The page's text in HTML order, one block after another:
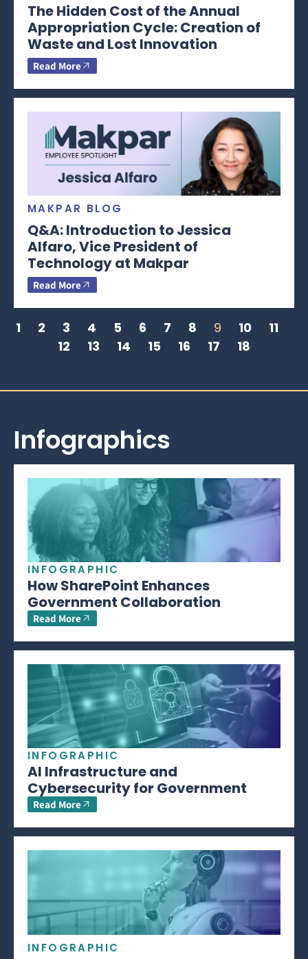
The Hidden Cost of the Annual
Appropriation Cycle: Creation of
Waste and Lost Innovation
Read More
MAKPAR BLOG
Q&A: Introduction to Jessica
Alfaro, Vice President of
Technology at Makpar
Read More
1 2 3 4 5 6 7 8 9 10
11
12
13 14 15 16 17 18
Infographics
INFOGRAPHIC
How SharePoint Enhances
Government Collaboration
Read More
INFOGRAPHIC
AI Infrastructure and
Cybersecurity for Government
Read More
INFOGRAPHIC